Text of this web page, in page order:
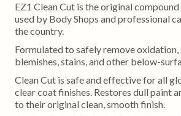
EZ1 Clean Cut is the original
used by Body Shops and professional
the country.
Formulated to safely remove oxidation,
blemishes, stains, and other below-
Clean Cut is safe and effective for all
clear coat finishes. Restores dull paint
to their original clean, smooth finish.